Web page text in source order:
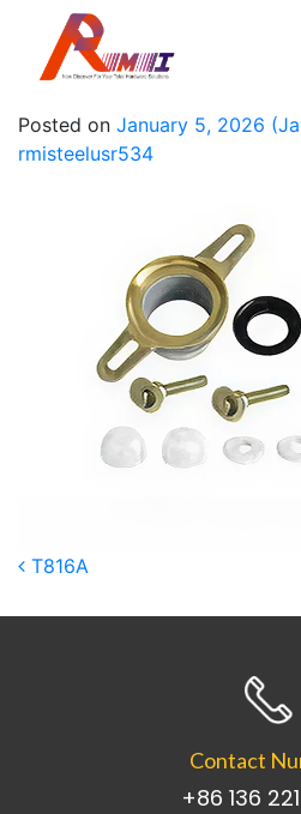
T816C
Posted on January 5, 2026
rmisteelusr534
Post navigation
T816A
Contact
+86 136